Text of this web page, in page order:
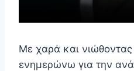
Με χαρά και νιώθοντας
ενημερώνω για την